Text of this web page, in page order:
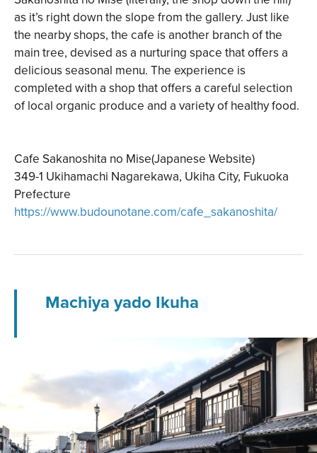
as it’s right down the slope from the gallery. Just like
the nearby shops, the cafe is another branch of the
main tree, devised as a nurturing space that offers a
delicious seasonal menu. The experience is
completed with a shop that offers a careful selection
of local organic produce and a variety of healthy food.
Cafe Sakanoshita no Mise(Japanese Website)
349-1 Ukihamachi Nagarekawa, Ukiha City, Fukuoka
Prefecture
https://www.budounotane.com/cafe_sakanoshita/
Machiya yado Ikuha